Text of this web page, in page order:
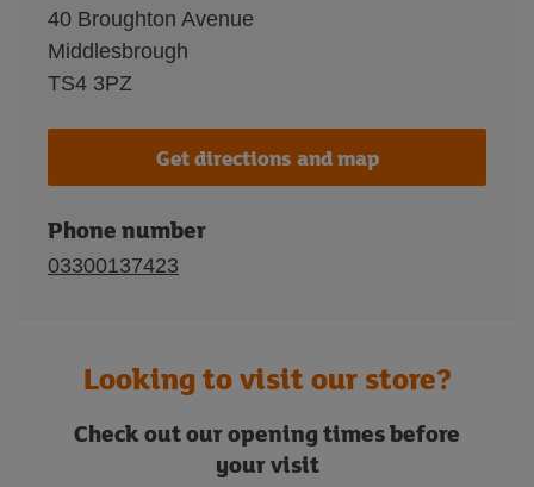
40 Broughton Avenue
Middlesbrough
TS4 3PZ
Get directions and map
Phone number
03300137423
Looking to visit our store?
Check out our opening times before
your visit